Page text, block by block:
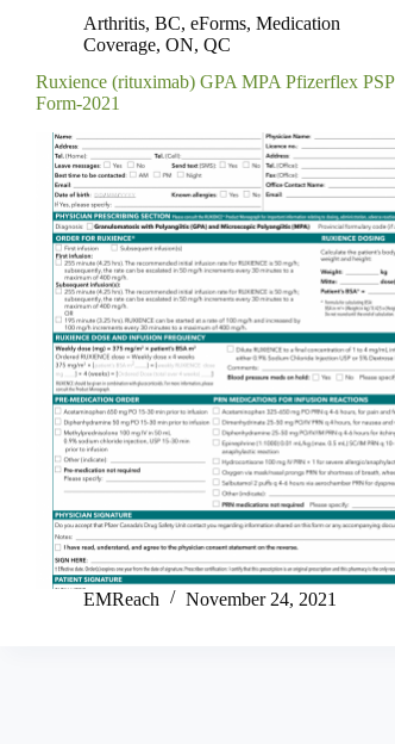
Arthritis, BC, eForms, Medication
Coverage, ON, QC
Ruxience (rituximab) GPA MPA Pfizerflex PSP
Form-2021
EMReach November 24, 2021